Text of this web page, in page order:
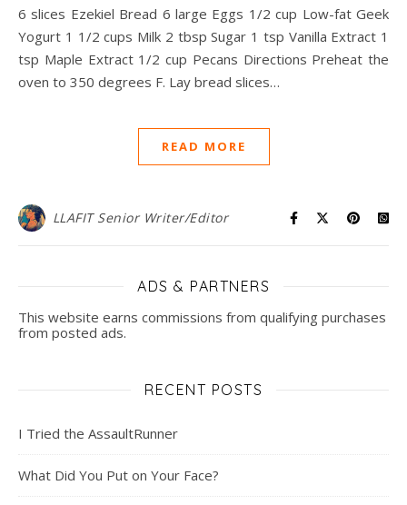
6 slices Ezekiel Bread 6 large Eggs 1/2 cup Low-fat Geek
Yogurt 1 1/2 cups Milk 2 tbsp Sugar 1 tsp Vanilla Extract 1
tsp Maple Extract 1/2 cup Pecans Directions Preheat the
oven to 350 degrees F. Lay bread slices…
READ MORE
LLAFIT Senior Writer/Editor
ADS & PARTNERS
This website earns commissions from qualifying purchases
from posted ads.
RECENT POSTS
I Tried the AssaultRunner
What Did You Put on Your Face?